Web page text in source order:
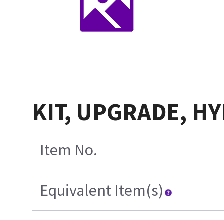
KIT, UPGRADE,
Item No.
Equivalent Item(s)